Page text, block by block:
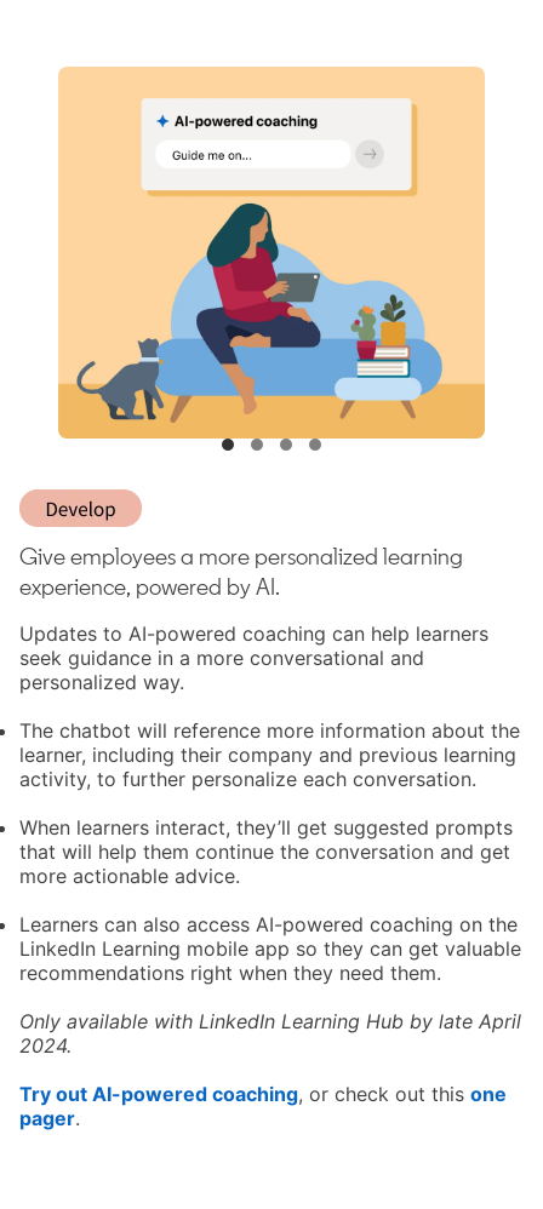
Give employees a more personalized learning
experience, powered by AI.
Updates to AI-powered coaching can help learners
seek guidance in a more conversational and
personalized way.
The chatbot will reference more information about the
learner, including their company and previous learning
activity, to further personalize each conversation.
When learners interact, they’ll get suggested prompts
that will help them continue the conversation and get
more actionable advice.
Learners can also access AI-powered coaching on the
LinkedIn Learning mobile app so they can get valuable
recommendations right when they need them.
Only available with LinkedIn Learning Hub by late April
2024.
Try out AI-powered coachingopens in a new tab
, or check out this one
pageropens in a new tab
.